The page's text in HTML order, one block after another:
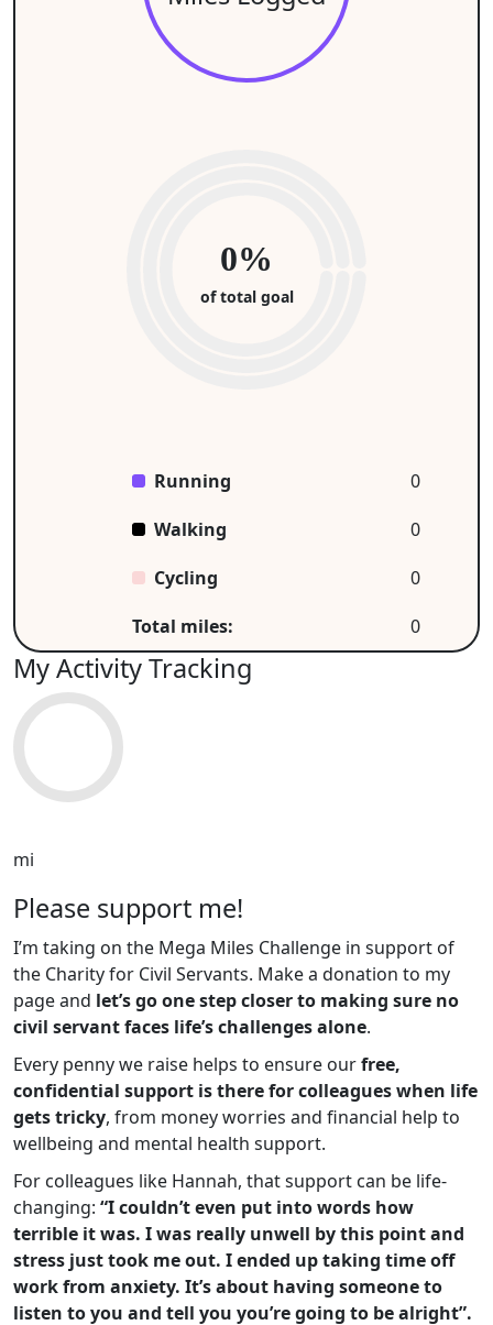
0%
of total goal
Running
0
Walking
0
Cycling
0
Total miles:
0
My Activity Tracking
mi
Please support me!
I’m taking on the Mega Miles Challenge in support of
the Charity for Civil Servants. Make a donation to my
page and let’s go one step closer to making sure no
civil servant faces life’s challenges alone.
Every penny we raise helps to ensure ourfree,
confidential support is there for colleagues when life
gets tricky, from money worries and financial help to
wellbeing and mental health support.
For colleagues like Hannah, that support can be life-
changing: “I couldn’t even put into words how
terrible it was. I was really unwell by this point and
stress just took me out. I ended up taking time off
work from anxiety. It’s about having someone to
listen to you and tell you you’re going to be alright”.